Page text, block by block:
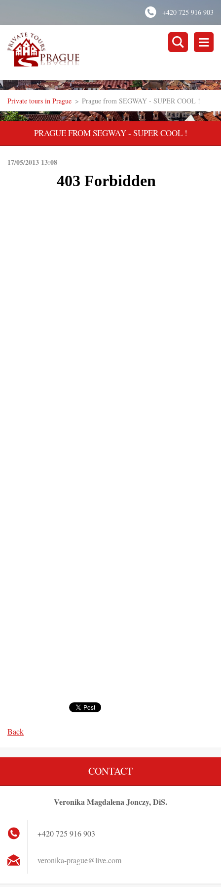
+420 725 916 903
Private tours in Prague > Prague from SEGWAY - SUPER COOL !
PRAGUE FROM SEGWAY - SUPER COOL !
17/05/2013 13:08
Back
CONTACT
Veronika Magdalena Jonczy, DiS.
+420 725 916 903
veronika-prague@live.com